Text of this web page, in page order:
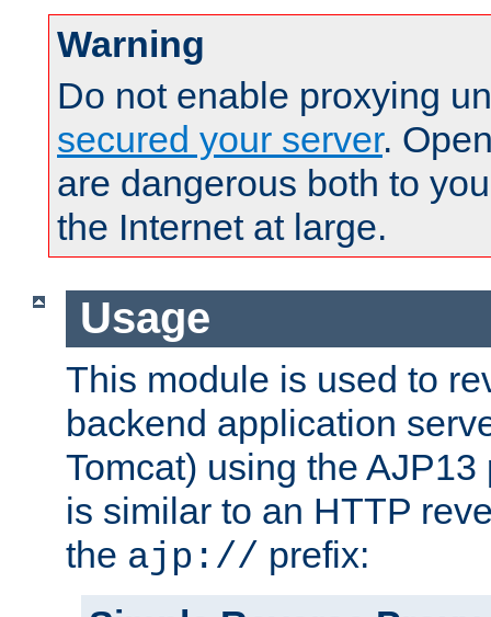
Warning
Do not enable proxying
secured your server.
are dangerous both to
the Internet at large.
Usage
This module is used to
backend application
Tomcat) using the
is similar to an HTTP
the ajp:// prefix: